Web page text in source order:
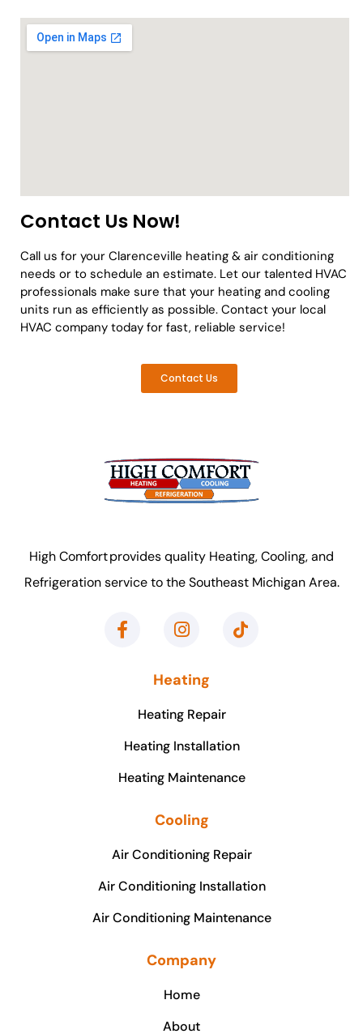
Contact Us Now!
Call us for your Clarenceville heating & air conditioning
needs or to schedule an estimate. Let our talented HVAC
professionals make sure that your heating and cooling
units run as efficiently as possible. Contact your local
HVAC company today for fast, reliable service!
Contact Us
High Comfort provides quality Heating, Cooling, and
Refrigeration service to the Southeast Michigan Area.
Heating
Heating Repair
Heating Installation
Heating Maintenance
Cooling
Air Conditioning Repair
Air Conditioning Installation
Air Conditioning Maintenance
Company
Home
About